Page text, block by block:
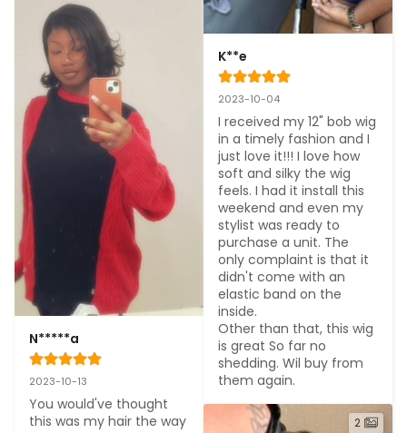
N*****a
2023-10-13
You would've thought
this was my hair the way
K**e
2023-10-04
I received my 12" bob wig
in a timely fashion and I
just love it!!! I love how
soft and silky the wig
feels. I had it install this
weekend and even my
stylist was ready to
purchase a unit. The
only complaint is that it
didn't come with an
elastic band on the
inside.
Other than that, this wig
is great So far no
shedding. Wil buy from
them again.
2